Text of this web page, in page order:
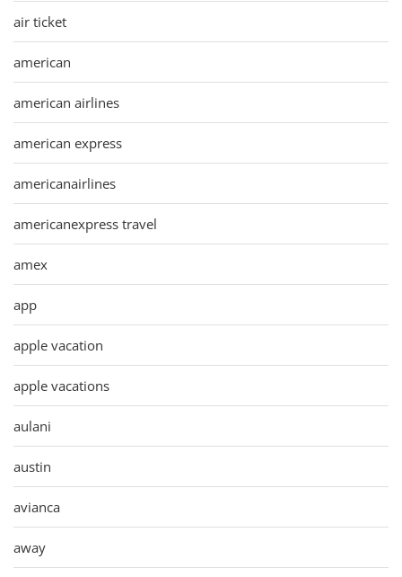
air ticket
american
american airlines
american express
americanairlines
americanexpress travel
amex
app
apple vacation
apple vacations
aulani
austin
avianca
away